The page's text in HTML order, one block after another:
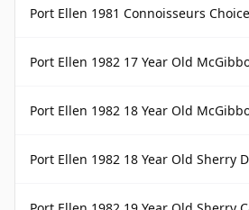
Port Ellen 1981 Connoisseurs Choice
Port Ellen 1982 17 Year Old
Port Ellen 1982 18 Year Old
Port Ellen 1982 18 Year Old Sherry